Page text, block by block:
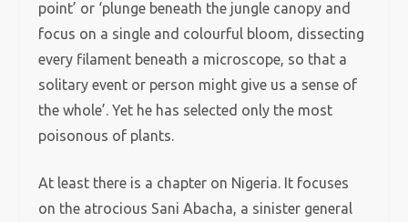
point’ or ‘plunge beneath the jungle canopy and
focus on a single and colourful bloom, dissecting
every filament beneath a microscope, so that a
solitary event or person might give us a sense of
the whole’. Yet he has selected only the most
poisonous of plants.
At least there is a chapter on Nigeria. It focuses
on the atrocious Sani Abacha, a sinister general